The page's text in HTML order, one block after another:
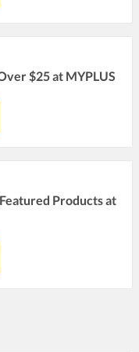
$25 at MYPLUS
Products at